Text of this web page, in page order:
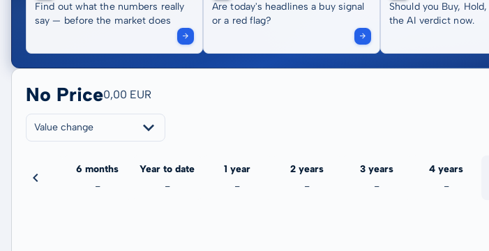
Find out what the numbers really
say — before the market does
Are today's headlines a buy signal
or a red flag?
Should you Buy,
the AI verdict now.
No Price0,00 EUR
Value change
6 months
-
Year to date
-
1 year
-
2 years
-
3 years
-
4 years
-